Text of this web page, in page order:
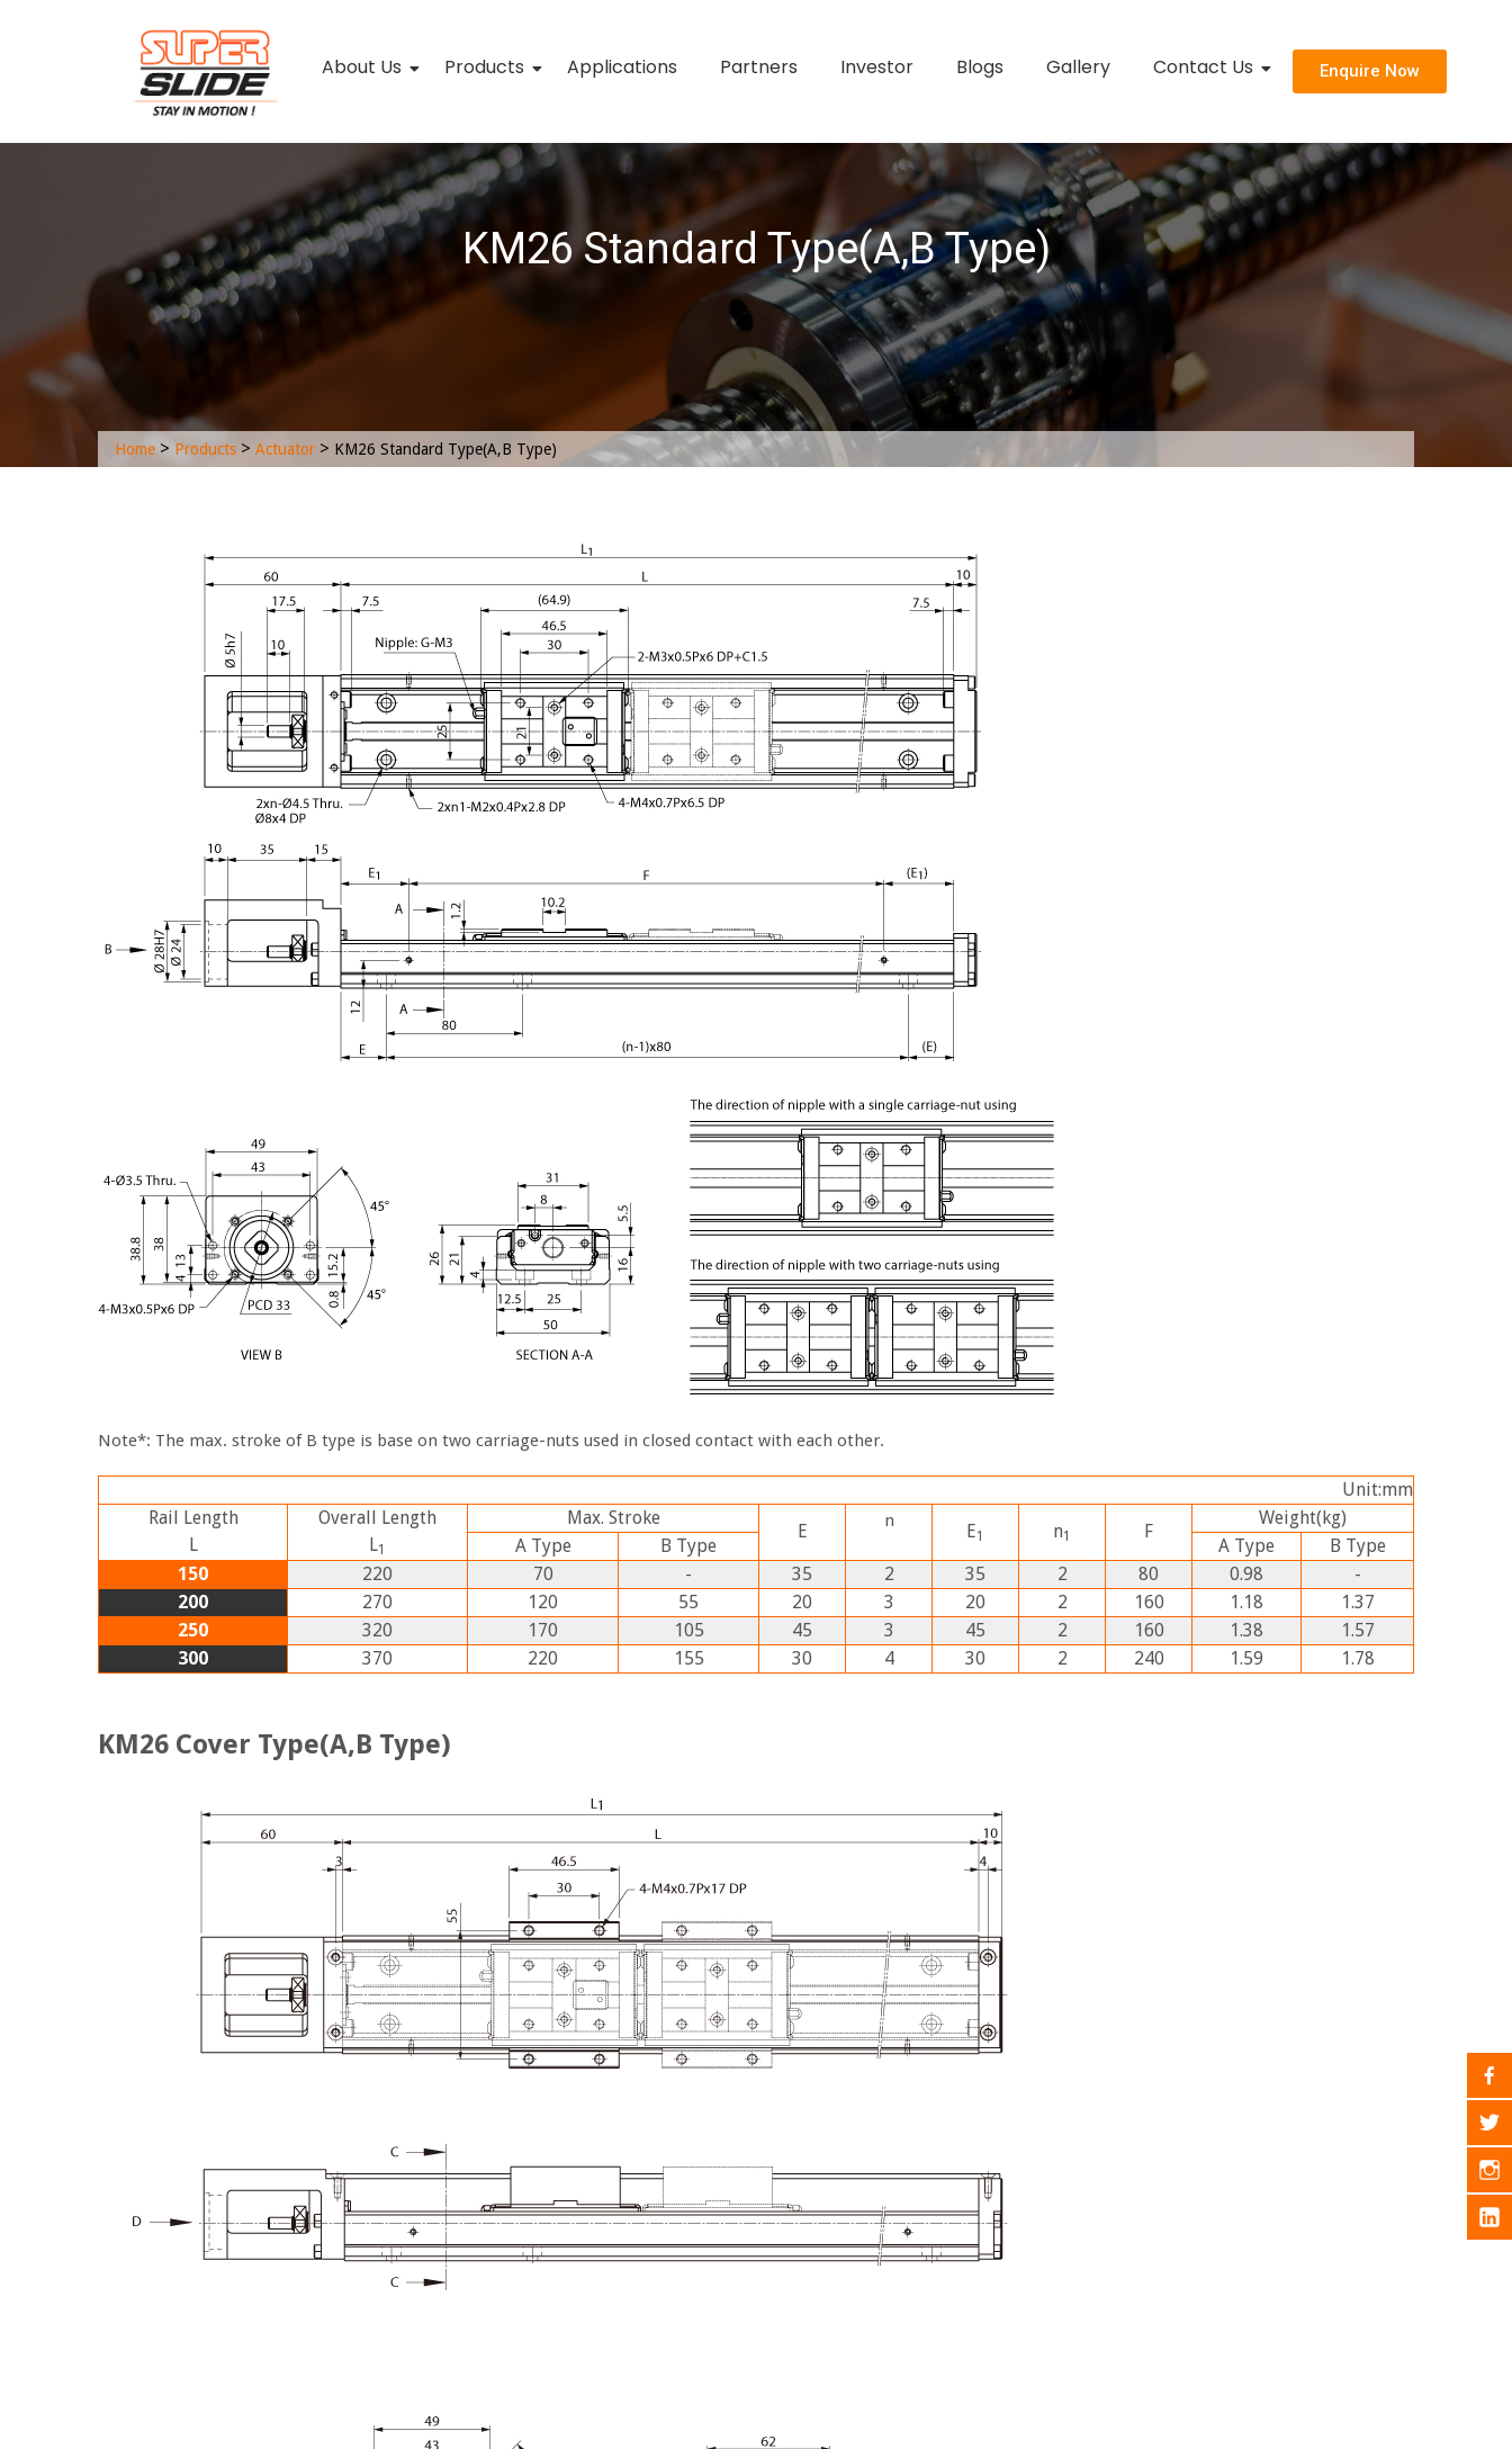
About Us Products Applications Partners Investor Blogs Gallery Contact Us Enquire Now
KM26 Standard Type(A,B Type)
Home > Products > Actuator > KM26 Standard Type(A,B Type)
Note*: The max. stroke of B type is base on two carriage-nuts used in closed contact with each other.
Unit:mm
Rail Length
L
Overall Length
L1
Max. Stroke
E n E1 n1 F
Weight(kg)
A Type B Type A Type B Type
150
220 70 - 35 2 35 2 80 0.98
-
200
270 120 55 20 3 20 2 160 1.18
1.37
250
320 170 105 45 3 45 2 160 1.38
1.57
300
370 220 155 30 4 30 2 240 1.59 1.78
KM26 Cover Type(A,B Type)